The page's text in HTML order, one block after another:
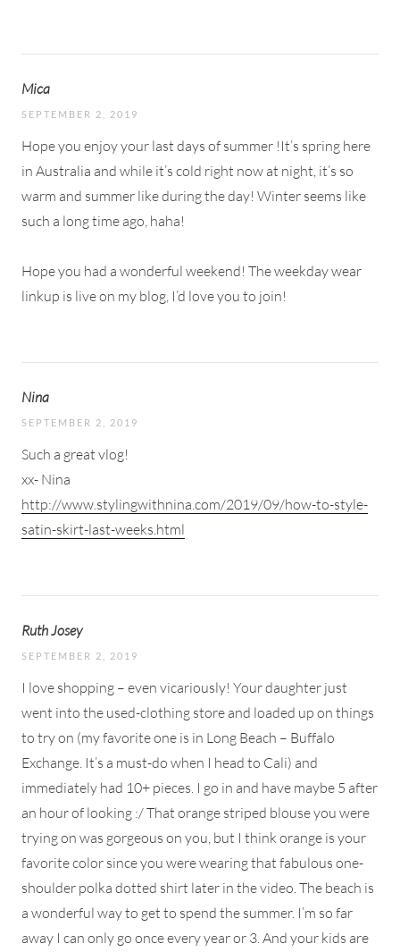
Mica
SEPTEMBER 2, 2019
Hope you enjoy your last days of summer !It’s spring here
in Australia and while it’s cold right now at night, it’s so
warm and summer like during the day! Winter seems like
such a long time ago, haha!
Hope you had a wonderful weekend! The weekday wear
linkup is live on my blog, I’d love you to join!
Nina
SEPTEMBER 2, 2019
Such a great vlog!
xx- Nina
http://www.stylingwithnina.com/2019/09/how-to-style-
satin-skirt-last-weeks.html
Ruth Josey
SEPTEMBER 2, 2019
I love shopping – even vicariously! Your daughter just
went into the used-clothing store and loaded up on things
to try on (my favorite one is in Long Beach – Buffalo
Exchange. It’s a must-do when I head to Cali) and
immediately had 10+ pieces. I go in and have maybe 5 after
an hour of looking :/ That orange striped blouse you were
trying on was gorgeous on you, but I think orange is your
favorite color since you were wearing that fabulous one-
shoulder polka dotted shirt later in the video. The beach is
a wonderful way to get to spend the summer. I’m so far
away I can only go once every year or 3. And your kids are